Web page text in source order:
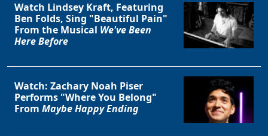
Watch Lindsey Kraft, Featuring
Ben Folds, Sing "Beautiful Pain"
From the Musical We've Been
Here Before
Watch: Zachary Noah Piser
Performs "Where You Belong"
From Maybe Happy Ending